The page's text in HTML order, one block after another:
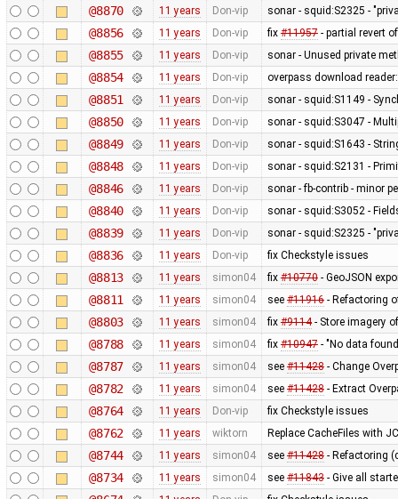
@8870 11 years Don-vip sonar - squid:S2325 -
@8856 11 years Don-vip fix #11957- partial revert
@8855 11 years Don-vip sonar - Unused private
@8854 11 years Don-vip overpass download
@8851 11 years Don-vip sonar - squid:S1149 -
@8850 11 years Don-vip sonar - squid:S3047 -
@8849 11 years Don-vip sonar - squid:S1643 -
@8848 11 years Don-vip sonar - squid:S2131 -
@8846 11 years Don-vip sonar - fb-contrib - minor
@8840 11 years Don-vip sonar - squid:S3052 -
@8839 11 years Don-vip sonar - squid:S2325 -
@8836 11 years Don-vip fix Checkstyle issues
@8813 11 years simon04 fix #10770- GeoJSON
@8811 11 years simon04 see #11916- Refactoring
@8803 11 years simon04 fix #9114- Store imagery
@8788 11 years simon04 fix #10947- "No data
@8787 11 years simon04 see #11428- Change
@8782 11 years simon04 see #11428- Extract
@8764 11 years Don-vip fix Checkstyle issues
@8762 11 years wiktorn Replace CacheFiles with
@8744 11 years simon04 see #11428- Refactoring
@8734 11 years simon04 see #11843- Give all